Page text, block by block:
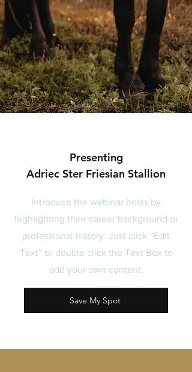
Presenting
Adriec Ster Friesian Stallion
Introduce the webinar hosts by
highlighting their career background or
professional history. Just click “Edit
Text” or double click the Text Box to
add your own content.
Save My Spot